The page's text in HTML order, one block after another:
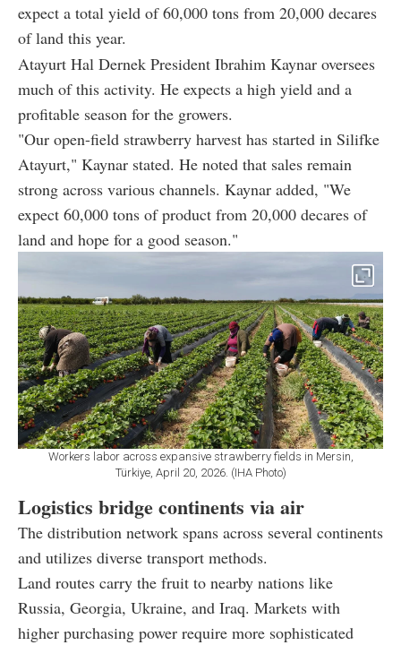
expect a total yield of 60,000 tons from 20,000 decares
of land this year.
Atayurt Hal Dernek President Ibrahim Kaynar oversees
much of this activity. He expects a high yield and a
profitable season for the growers.
"Our open-field strawberry harvest has started in Silifke
Atayurt," Kaynar stated. He noted that sales remain
strong across various channels. Kaynar added, "We
expect 60,000 tons of product from 20,000 decares of
land and hope for a good season."
Workers labor across expansive strawberry fields in Mersin,
Türkiye, April 20, 2026. (IHA Photo)
Logistics bridge continents via air
The distribution network spans across several continents
and utilizes diverse transport methods.
Land routes carry the fruit to nearby nations like
Russia, Georgia, Ukraine, and Iraq. Markets with
higher purchasing power require more sophisticated